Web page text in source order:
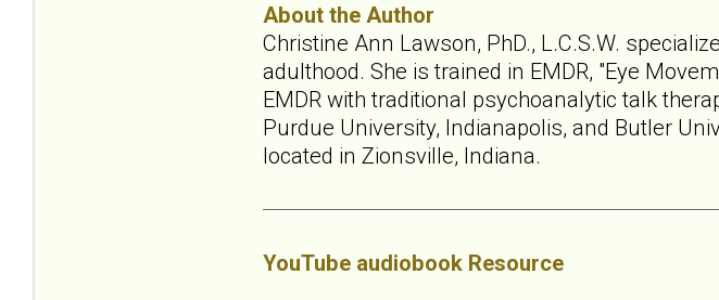
About the Author
Christine Ann Lawson, PhD., L.C.S.W.
adulthood. She is trained in EMDR, "Eye
EMDR with traditional psychoanalytic talk
Purdue University, Indianapolis, and Butler
located in Zionsville, Indiana.
YouTube audiobook Resource